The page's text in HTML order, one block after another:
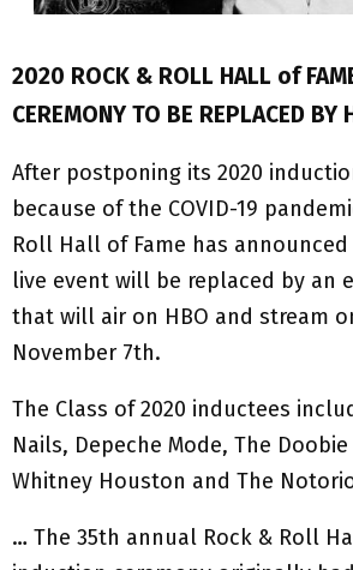
2020 ROCK & ROLL HALL of
CEREMONY TO BE REPLACED BY
After postponing its 2020
because of the COVID-19
Roll Hall of Fame has
live event will be replaced by an
that will air on HBO and stream
November 7th.
The Class of 2020 inductees
Nails, Depeche Mode, The
Whitney Houston and The
… The 35th annual Rock & Roll